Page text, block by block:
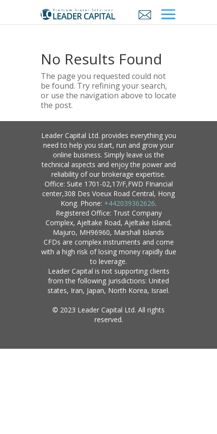
No Results Found
The page you requested could not
be found. Try refining your search,
or use the navigation above to locate
the post.
Leader Capital Ltd. provides everything you
need to help you start, run and grow your
online business. Simply leave us the
technical aspects and enjoy the power and
reliability of our brokerage expertise.
Office: Suite 1701-02,17/F,FWD FInancial
center,308 Des Voeux Road Central, Hong
Kong. Phone: +442039362626.
Registered Office: Trust Company
Complex, Ajeltake Road, Ajeltake Island,
Majuro, MH96960, Marshall Islands
CFDs are complex instruments and come
with a high risk of losing money rapidly due
to leverage.
Leader Capital is not supporting clients
from the following jurisdictions: United
states, Iran, Japan, North Korea, Israel.
© 2023 Leader Capital Ltd. All rights
reserved.